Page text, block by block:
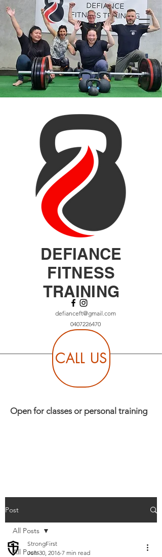
DEFIANCE
FITNESS
TRAINING
defianceft@gmail.com
0407226470
CALL US
Open for classes or personal training
Post
All Posts
All Posts
StrongFirst
Jun 30, 2016 7 min read